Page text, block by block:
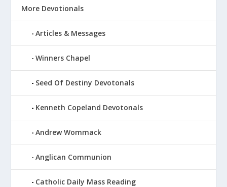
More Devotionals
Articles & Messages
Winners Chapel
Seed Of Destiny Devotonals
Kenneth Copeland Devotonals
Andrew Wommack
Anglican Communion
Catholic Daily Mass Reading